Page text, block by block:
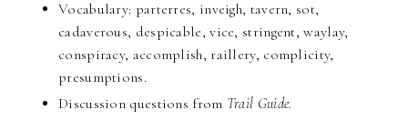
Vocabulary: parterres, inveigh, tavern, sot,
cadaverous, despicable, vice, stringent, waylay,
conspiracy, accomplish, raillery, complicity,
presumptions.
Discussion questions from Trail Guide.